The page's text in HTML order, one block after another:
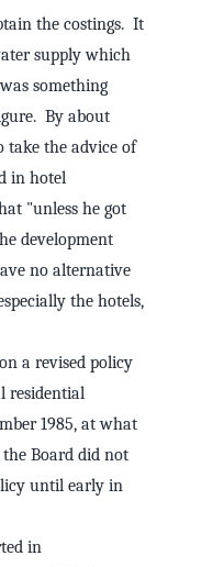
the costings. It
supply which
something
By about
take the advice of
in hotel
"unless he got
development
no alternative
the hotels,
a revised policy
residential
1985, at what
Board did not
until early in
in